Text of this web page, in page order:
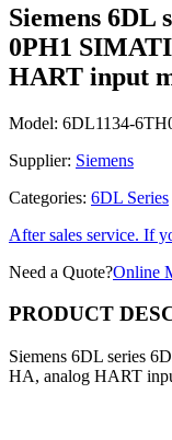
Siemens 6DL
0PH1
HART input
Model: 6DL1134-
Supplier: Siemens
Categories: 6DL Series
After sales service. If
Need a Quote?Online
PRODUCT
Siemens 6DL series
HA, analog HART